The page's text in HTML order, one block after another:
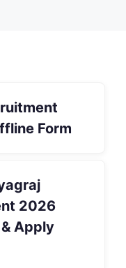
Form
2026
Apply